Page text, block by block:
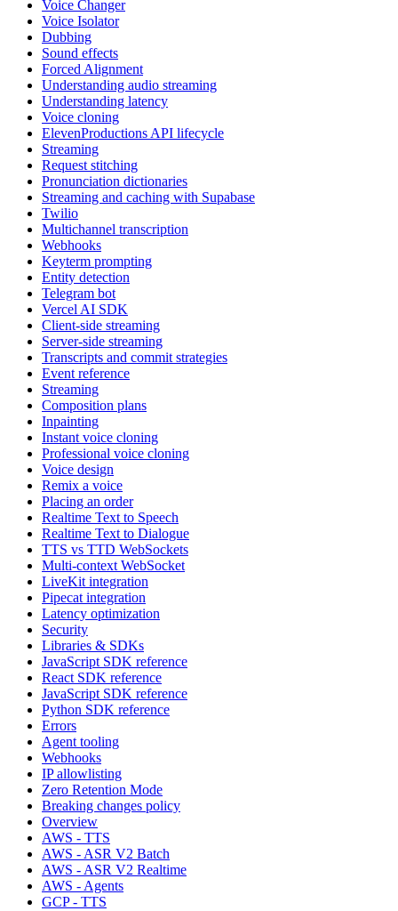
Voice Changer
Voice Isolator
Dubbing
Sound effects
Forced Alignment
Understanding audio streaming
Understanding latency
Voice cloning
ElevenProductions API lifecycle
Streaming
Request stitching
Pronunciation dictionaries
Streaming and caching with Supabase
Twilio
Multichannel transcription
Webhooks
Keyterm prompting
Entity detection
Telegram bot
Vercel AI SDK
Client-side streaming
Server-side streaming
Transcripts and commit strategies
Event reference
Streaming
Composition plans
Inpainting
Instant voice cloning
Professional voice cloning
Voice design
Remix a voice
Placing an order
Realtime Text to Speech
Realtime Text to Dialogue
TTS vs TTD WebSockets
Multi-context WebSocket
LiveKit integration
Pipecat integration
Latency optimization
Security
Libraries & SDKs
JavaScript SDK reference
React SDK reference
JavaScript SDK reference
Python SDK reference
Errors
Agent tooling
Webhooks
IP allowlisting
Zero Retention Mode
Breaking changes policy
Overview
AWS - TTS
AWS - ASR V2 Batch
AWS - ASR V2 Realtime
AWS - Agents
GCP - TTS